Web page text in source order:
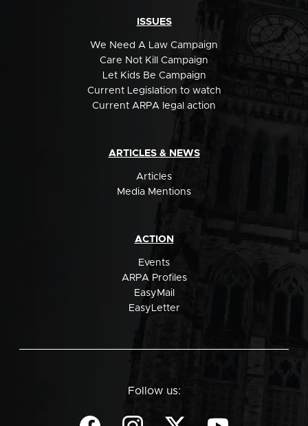
ISSUES
We Need A Law Campaign
Care Not Kill Campaign
Let Kids Be Campaign
Current Legislation to watch
Current ARPA legal action
ARTICLES & NEWS
Articles
Media Mentions
ACTION
Events
ARPA Profiles
EasyMail
EasyLetter
Follow us: